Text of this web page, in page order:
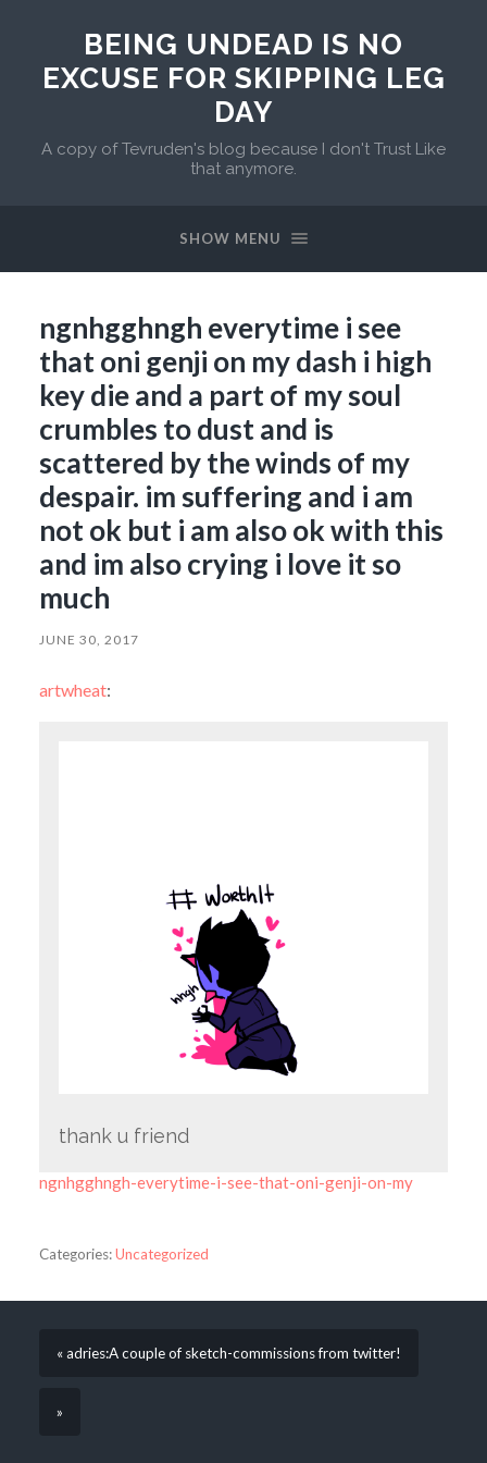
BEING UNDEAD IS NO
EXCUSE FOR SKIPPING LEG
DAY
A copy of Tevruden's blog because I don't Trust Like
that anymore.
SHOW MENU
ngnhgghngh everytime i see
that oni genji on my dash i high
key die and a part of my soul
crumbles to dust and is
scattered by the winds of my
despair. im suffering and i am
not ok but i am also ok with this
and im also crying i love it so
much
JUNE 30, 2017
artwheat:
thank u friend
ngnhgghngh-everytime-i-see-that-oni-genji-on-my
Categories:Uncategorized
« adries:A couple of sketch-commissions from twitter!
»